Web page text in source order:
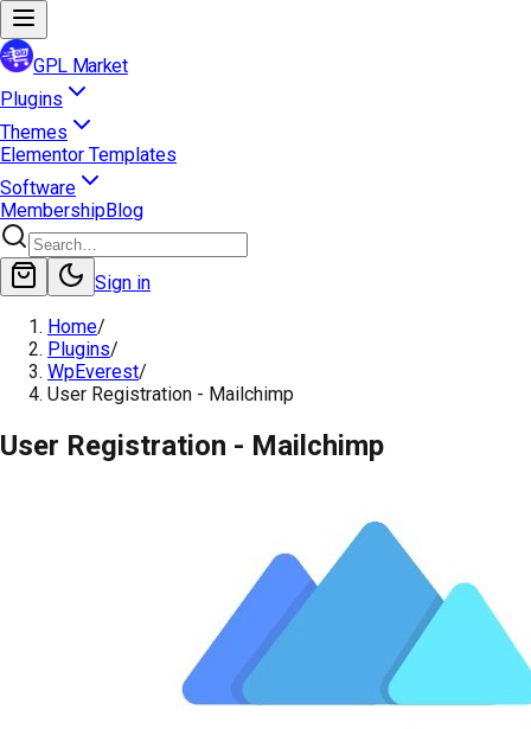
GPL Market
Plugins
Themes
Elementor Templates
Software
MembershipBlog
Sign in
Home/
Plugins/
WpEverest/
User Registration - Mailchimp
User Registration - Mailchimp